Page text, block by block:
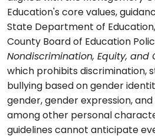
Education's core values,
State Department of
County Board of Education
Nondiscrimination, Equity, and
which prohibits discrimination,
bullying based on gender
gender, gender expression,
among other personal
guidelines cannot anticipate